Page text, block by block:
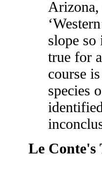
slope
true for
course
species
Le Conte's